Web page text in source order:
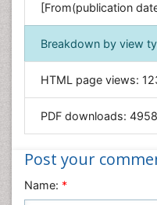
Geology & Earth
Immunology &
Informatics
Materials Science
Nanotechnology
Nursing & Health
[From(publication
Breakdown by view
HTML page views:
PDF downloads: 4958
Post your
Name: *